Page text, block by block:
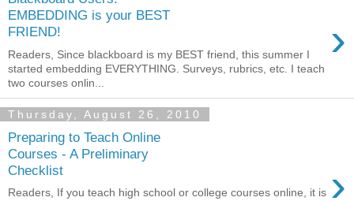
EMBEDDING is your BEST
FRIEND!
›
Readers, Since blackboard is my BEST friend, this summer I
started embedding EVERYTHING. Surveys, rubrics, etc. I teach
two courses onlin...
Thursday, August 26, 2010
Preparing to Teach Online
Courses - A Preliminary
Checklist
›
Readers, If you teach high school or college courses online, it is